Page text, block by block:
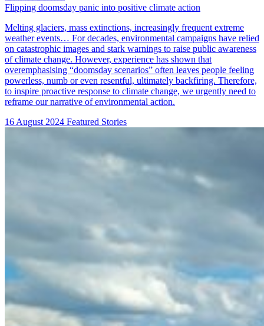
Flipping doomsday panic into positive climate action
Melting glaciers, mass extinctions, increasingly frequent extreme
weather events… For decades, environmental campaigns have relied
on catastrophic images and stark warnings to raise public awareness
of climate change. However, experience has shown that
overemphasising “doomsday scenarios” often leaves people feeling
powerless, numb or even resentful, ultimately backfiring. Therefore,
to inspire proactive response to climate change, we urgently need to
reframe our narrative of environmental action.
16 August 2024 Featured Stories